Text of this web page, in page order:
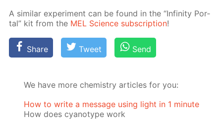
A sim­i­lar ex­per­i­ment can be found in the “In­fin­i­ty Por­
tal” kit from the MEL Sci­ence sub­scrip­tion!
Share Tweet Send
We have more chemistry articles for you:
How to write a message using light in 1 minute
How does cyanotype work